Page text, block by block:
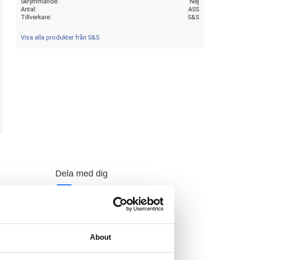
About
Antal
ASS
Tillverkare
S&S
Visa alla produkter från S&S
Dela med dig